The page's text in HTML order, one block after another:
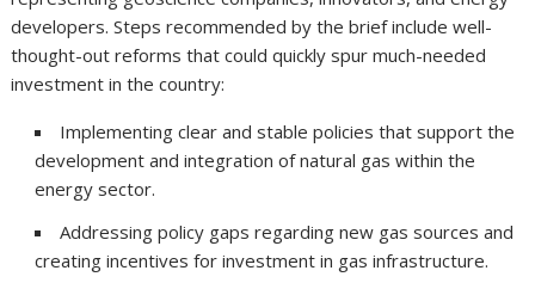
developers. Steps recommended by the brief include well-
thought-out reforms that could quickly spur much-needed
investment in the country:
Implementing clear and stable policies that support the
development and integration of natural gas within the
energy sector.
Addressing policy gaps regarding new gas sources and
creating incentives for investment in gas infrastructure.